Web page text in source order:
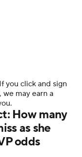
you click and sign
we may earn a
How many
as she
odds